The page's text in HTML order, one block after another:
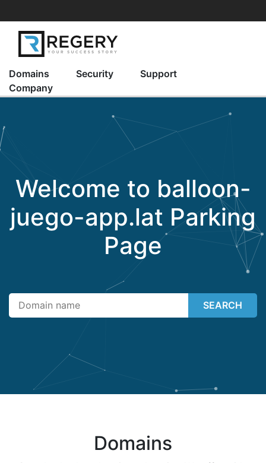
Domains Security
Support
Company
Welcome to balloon-
juego-app.lat Parking
Page
SEARCH
Domains